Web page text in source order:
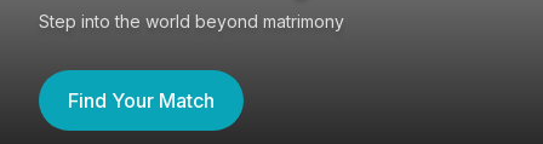
Step into the world beyond matrimony
Find Your Match